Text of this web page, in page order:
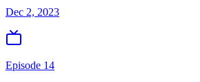
Dec 2, 2023
Episode 14